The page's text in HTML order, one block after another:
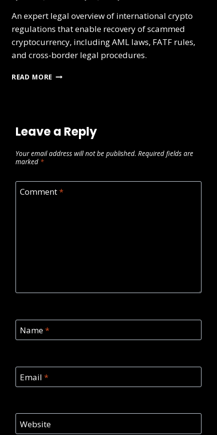
An expert legal overview of international crypto
regulations that enable recovery of scammed
cryptocurrency, including AML laws, FATF rules,
and cross-border legal procedures.
READ MORE
Leave a Reply
Your email address will not be published. Required fields are
marked *
Comment*
Name*
Email *
Website